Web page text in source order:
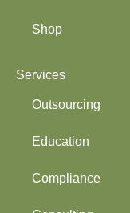
Shop
Services
Outsourcing
Education
Compliance